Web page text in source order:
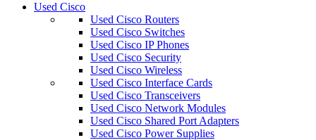
Used Cisco
Used Cisco Routers
Used Cisco Switches
Used Cisco IP Phones
Used Cisco Security
Used Cisco Wireless
Used Cisco Interface Cards
Used Cisco Transceivers
Used Cisco Network Modules
Used Cisco Shared Port Adapters
Used Cisco Power Supplies